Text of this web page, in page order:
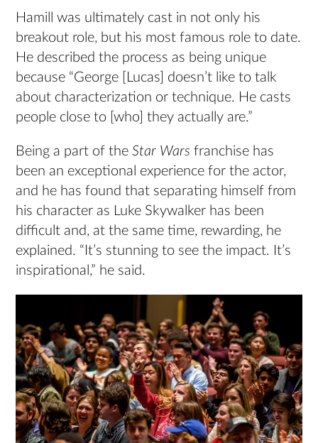
Hamill was ultimately cast in not only his
breakout role, but his most famous role to date.
He described the process as being unique
because “George [Lucas] doesn’t like to talk
about characterization or technique. He casts
people close to [who] they actually are.”
Being a part of theStar Wars franchise has
been an exceptional experience for the actor,
and he has found that separating himself from
his character as Luke Skywalker has been
difficult and, at the same time, rewarding, he
explained. “It’s stunning to see the impact. It’s
inspirational,” he said.